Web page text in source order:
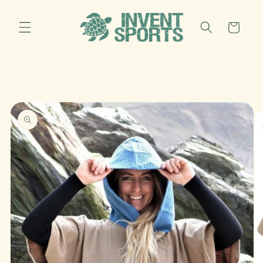
content
Cart
Skip to
product
information